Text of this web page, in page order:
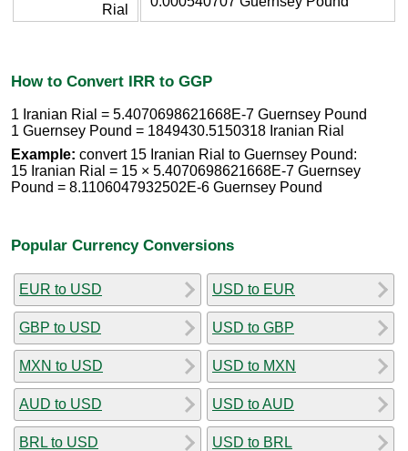
Rial
How to Convert IRR to GGP
1 Iranian Rial = 5.4070698621668E-7 Guernsey Pound
1 Guernsey Pound = 1849430.5150318 Iranian Rial
Example: convert 15 Iranian Rial to Guernsey Pound:
15 Iranian Rial = 15 × 5.4070698621668E-7 Guernsey
Pound = 8.1106047932502E-6 Guernsey Pound
Popular Currency Conversions
EUR to USD
GBP to USD
MXN to USD
AUD to USD
BRL to USD
USD to EUR
USD to GBP
USD to MXN
USD to AUD
USD to BRL